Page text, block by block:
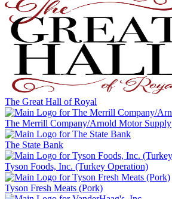
The Great Hall of Royal
The Merrill Company/Arnold Motor Supply
The State Bank
Tyson Foods, Inc. (Turkey Operation)
Tyson Fresh Meats (Pork)